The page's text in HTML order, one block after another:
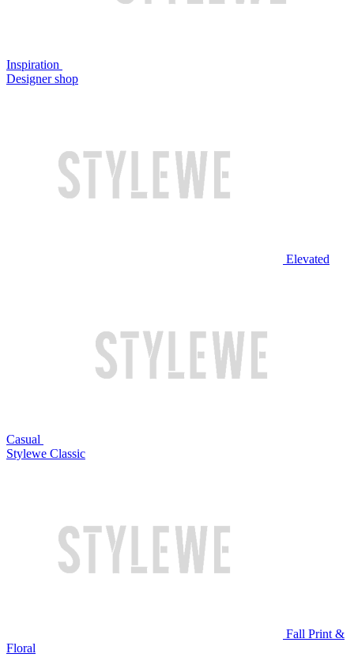
Inspiration
Designer shop
Elevated
Casual
Stylewe Classic
Fall Print &
Floral